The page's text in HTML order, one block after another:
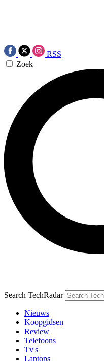
RSS
Zoek
Search TechRadar
Nieuws
Koopgidsen
Review
Telefoons
Tv's
Laptops